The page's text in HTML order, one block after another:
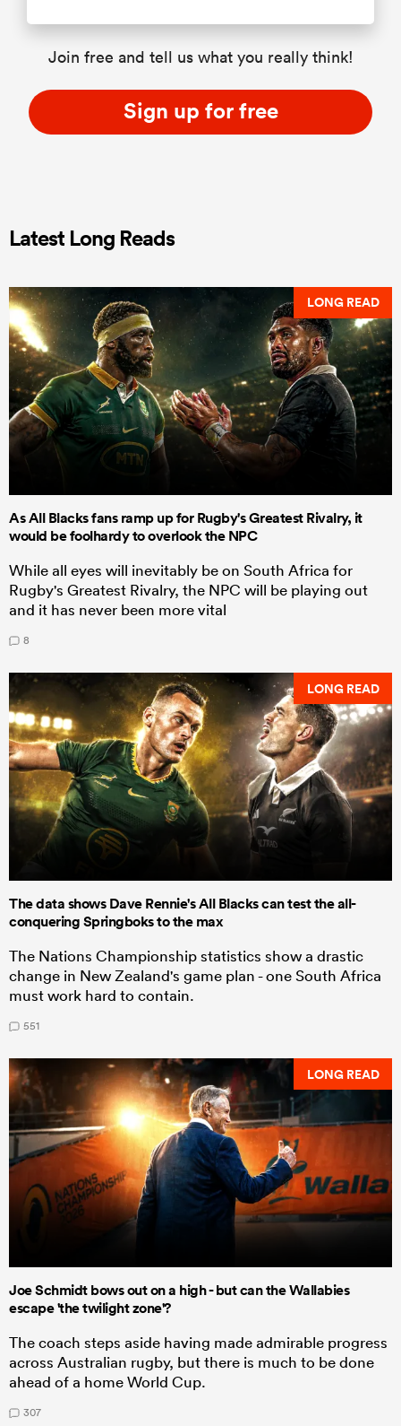
Join free and tell us what you really think!
Sign up for free
Latest Long Reads
LONG READ
As All Blacks fans ramp up for Rugby's Greatest Rivalry, it
would be foolhardy to overlook the NPC
While all eyes will inevitably be on South Africa for
Rugby's Greatest Rivalry, the NPC will be playing out
and it has never been more vital
8
LONG READ
The data shows Dave Rennie's All Blacks can test the all-
conquering Springboks to the max
The Nations Championship statistics show a drastic
change in New Zealand's game plan - one South Africa
must work hard to contain.
551
LONG READ
Joe Schmidt bows out on a high - but can the Wallabies
escape 'the twilight zone'?
The coach steps aside having made admirable progress
across Australian rugby, but there is much to be done
ahead of a home World Cup.
307